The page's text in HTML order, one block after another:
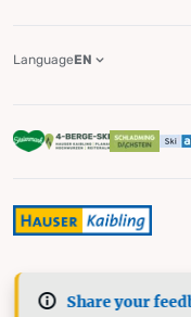
Share your
LanguageEN